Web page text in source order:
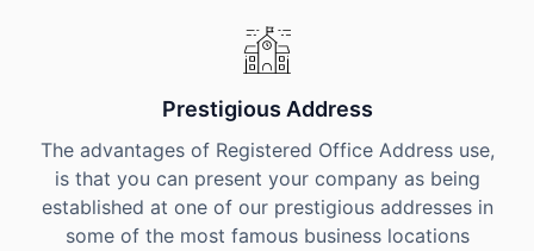
Prestigious Address
The advantages of Registered Office Address use,
is that you can present your company as being
established at one of our prestigious addresses in
some of the most famous business locations